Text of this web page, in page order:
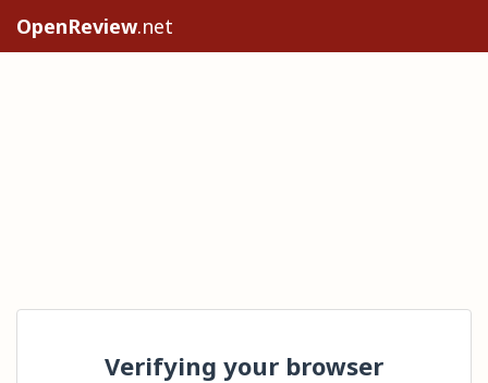
OpenReview.net
Verifying your browser